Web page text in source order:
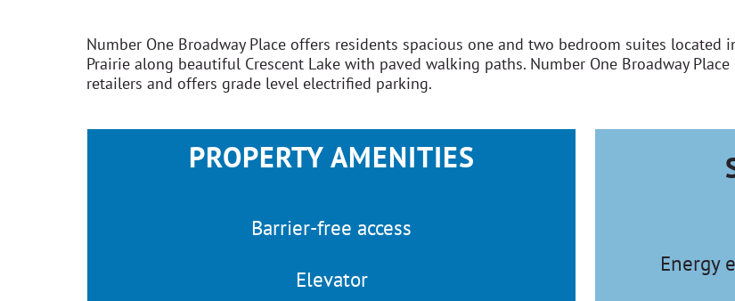
Number One Broadway Place offers residents spacious one and two bedroom suites located
Prairie along beautiful Crescent Lake with paved walking paths. Number One Broadway
retailers and offers grade level electrified parking.
PROPERTY AMENITIES
Barrier-free access
Elevator
Energy